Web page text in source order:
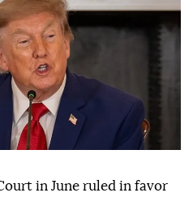
in June ruled in favor